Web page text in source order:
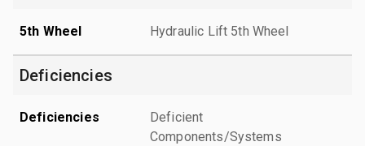
5th Wheel Hydraulic Lift 5th Wheel
Deficiencies
Deficiencies
Deficient
Components/Systems